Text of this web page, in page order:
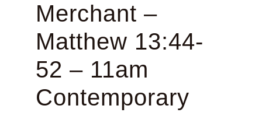
Merchant –
Matthew 13:44-
52 – 11am
Contemporary